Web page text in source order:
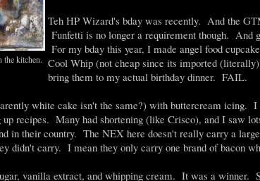
the kitchen.
Teh HP Wizard's bday was recently. And the
Funfetti is no longer a requirement though. And
For my bday this year, I made angel food
Cool Whip (not cheap since its imported
bring them to my actual birthday dinner. FAIL.
white cake isn't the same?) with buttercream icing.
recipes. Many had shortening (like Crisco), and I saw
in their country. The NEX here doesn't really carry a
didn't carry. I mean they only carry one brand of bacon
vanilla extract, and whipping cream. It was a